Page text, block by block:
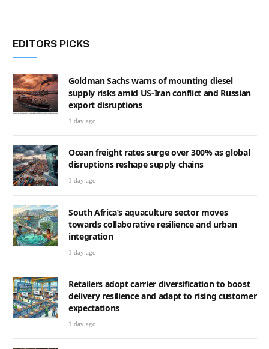
EDITORS PICKS
Goldman Sachs warns of mounting diesel
supply risks amid US-Iran conflict and Russian
export disruptions
1 day ago
Ocean freight rates surge over 300% as global
disruptions reshape supply chains
1 day ago
South Africa’s aquaculture sector moves
towards collaborative resilience and urban
integration
1 day ago
Retailers adopt carrier diversification to boost
delivery resilience and adapt to rising customer
expectations
1 day ago